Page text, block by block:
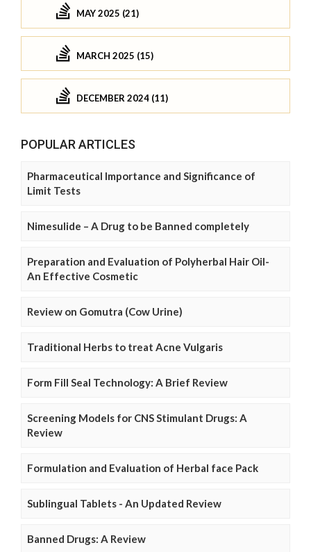
MAY 2025 (21)
MARCH 2025 (15)
DECEMBER 2024 (11)
POPULAR ARTICLES
Pharmaceutical Importance and Significance of
Limit Tests
Nimesulide – A Drug to be Banned completely
Preparation and Evaluation of Polyherbal Hair Oil-
An Effective Cosmetic
Review on Gomutra (Cow Urine)
Traditional Herbs to treat Acne Vulgaris
Form Fill Seal Technology: A Brief Review
Screening Models for CNS Stimulant Drugs: A
Review
Formulation and Evaluation of Herbal face Pack
Sublingual Tablets - An Updated Review
Banned Drugs: A Review